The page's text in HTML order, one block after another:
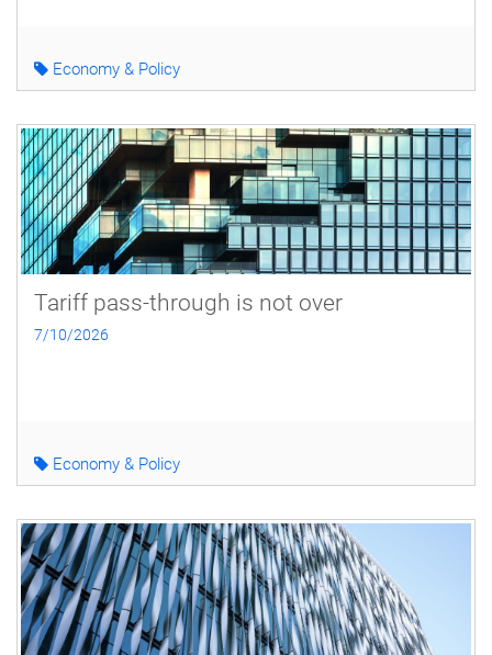
Economy & Policy
Tariff pass-through is not over
7/10/2026
Economy & Policy